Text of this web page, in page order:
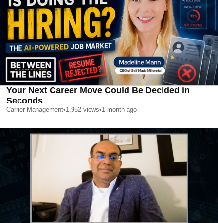
Your Next Career Move Could Be Decided in
Seconds
Carrier Management•1,952 views•1 month ago